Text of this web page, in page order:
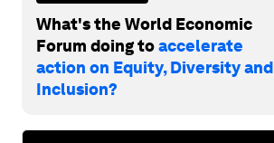
What's the World Economic
Forum doing toaccelerate
action on Equity, Diversity and
Inclusion?